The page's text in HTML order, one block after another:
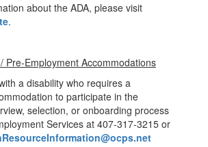
about the ADA, please visit
.
Pre-Employment Accommodations
a disability who requires a
to participate in the
selection, or onboarding process
Services at 407-317-3215 or